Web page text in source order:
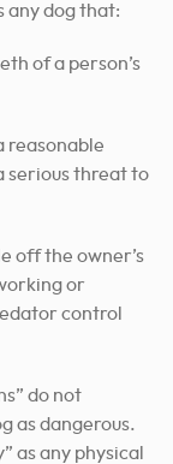
any dog that:
of a person’s
reasonable
serious threat to
off the owner’s
or
control
do not
as dangerous.
as any physical